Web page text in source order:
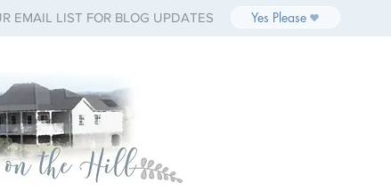
EMAIL LIST FOR BLOG UPDATES Yes Please